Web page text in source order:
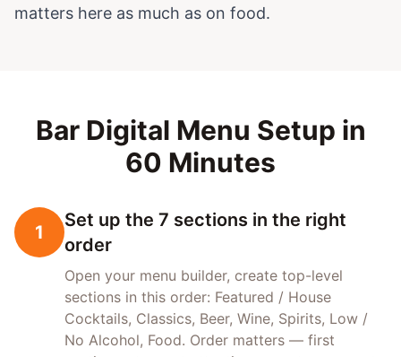
matters here as much as on food.
Bar Digital Menu Setup in
60 Minutes
1
Set up the 7 sections in the right
order
Open your menu builder, create top-level
sections in this order: Featured / House
Cocktails, Classics, Beer, Wine, Spirits, Low /
No Alcohol, Food. Order matters — first